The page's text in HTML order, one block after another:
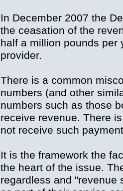
In December 2007 the
the ceasation of the
half a million pounds per
provider.
There is a common
numbers (and other
numbers such as those
receive revenue. There
not receive such
It is the framework the
the heart of the issue.
regardless and "revenue